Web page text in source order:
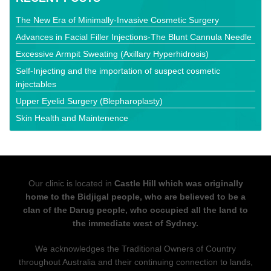
The New Era of Minimally-Invasive Cosmetic Surgery
Advances in Facial Filler Injections-The Blunt Cannula Needle
Excessive Armpit Sweating (Axillary Hyperhidrosis)
Self-Injecting and the importation of suspect cosmetic
injectables
Upper Eyelid Surgery (Blepharoplasty)
Skin Health and Maintenence
Our clinic is located in Castle Hill which was originally
home to the Bidjigal people, who are believed to be a
clan of the Darug people, who occupied all the land to
the immediate west of Sydney.
We acknowledges the Traditional Owners of Country
throughout Australia and their continuing connection to lands,